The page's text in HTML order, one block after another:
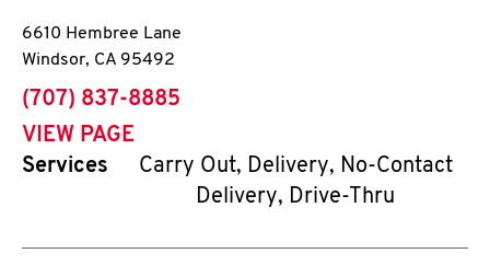
6610 Hembree Lane
Windsor, CA 95492
phone
(707) 837-8885
VIEW PAGE
Services
Carry Out, Delivery, No-Contact
Delivery, Drive-Thru